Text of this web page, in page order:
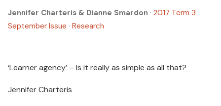
Jennifer Charteris & Dianne Smardon · 2017 Term 3
September Issue · Research
‘Learner agency’ – Is it really as simple as all that?
Jennifer Charteris